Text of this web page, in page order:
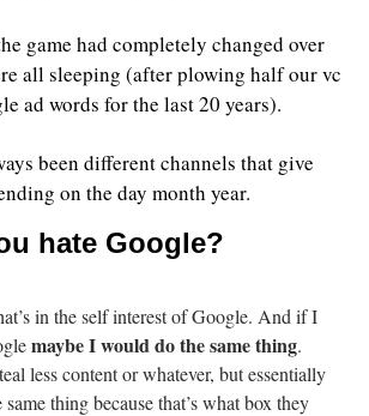
game had completely changed over
all sleeping (after plowing half our vc
ad words for the last 20 years).
been different channels that give
on the day month year.
hate Google?
in the self interest of Google. And if I
maybe I would do the same thing.
less content or whatever, but essentially
same thing because that’s what box they